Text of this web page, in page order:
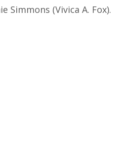
Simmons (Vivica A. Fox).